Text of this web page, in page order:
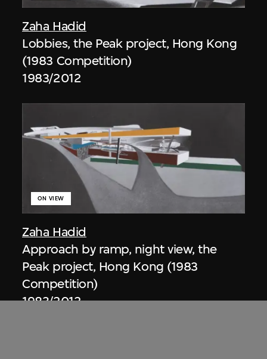
Zaha Hadid
Lobbies, the Peak project, Hong Kong
(1983 Competition)
1983/2012
Zaha Hadid
ON VIEW
Approach by ramp, night view, the
Peak project, Hong Kong (1983
Competition)
1983/2012